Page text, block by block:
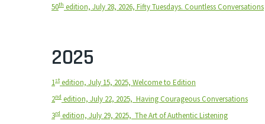
50th edition, July 28, 2026, Fifty Tuesdays. Countless Conversations
2025
1stedition, July 15, 2025, Welcome to Edition
2nd edition, July 22, 2025, Having Courageous Conversations
3rd edition, July 29, 2025, The Art of Authentic Listening